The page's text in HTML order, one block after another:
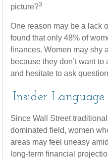
picture?3
One reason may be a lack
found that only 48% of
finances. Women may shy
because they don’t want
and hesitate to ask
Insider Language
Since Wall Street
dominated field, women
areas may feel uneasy
long-term financial